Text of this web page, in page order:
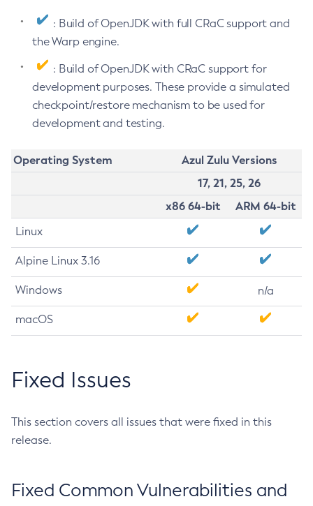
: Build of OpenJDK with full CRaC support and
the Warp engine.
: Build of OpenJDK with CRaC support for
development purposes. These provide a simulated
checkpoint/restore mechanism to be used for
development and testing.
Operating System
Azul Zulu Versions
17, 21, 25, 26
x86 64-bit
ARM 64-bit
Linux
Alpine Linux 3.16
Windows n/a
macOS
Fixed Issues
This section covers all issues that were fixed in this
release.
Fixed Common Vulnerabilities and